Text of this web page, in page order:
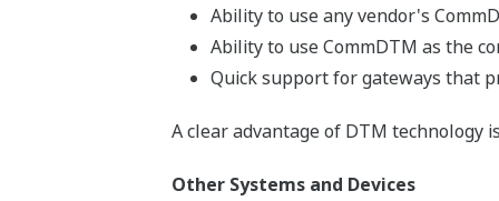
Ability to use any vendor's
Ability to use CommDTM as the
Quick support for gateways that
A clear advantage of DTM technology
Other Systems and Devices